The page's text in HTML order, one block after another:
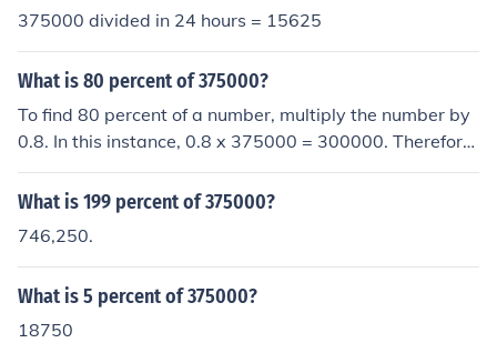
375000 divided in 24 hours = 15625
What is 80 percent of 375000?
To find 80 percent of a number, multiply the number by
0.8. In this instance, 0.8 x 375000 = 300000. Therefore,
80 percent of 375000 is equal to 300000.
What is 199 percent of 375000?
746,250.
What is 5 percent of 375000?
18750